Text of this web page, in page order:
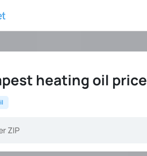
heating oil